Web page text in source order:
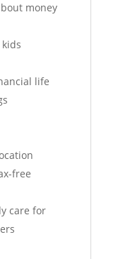
money
life
free
care for